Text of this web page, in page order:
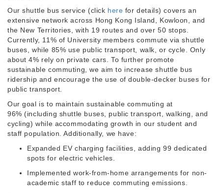
Our shuttle bus service (click here for details) covers an
extensive network across Hong Kong Island, Kowloon, and
the New Territories, with 19 routes and over 50 stops.
Currently, 11% of University members commute via shuttle
buses, while 85% use public transport, walk, or cycle. Only
about 4% rely on private cars. To further promote
sustainable commuting, we aim to increase shuttle bus
ridership and encourage the use of double-decker buses for
public transport.
Our goal is to maintain sustainable commuting at
96% (including shuttle buses, public transport, walking, and
cycling) while accommodating growth in our student and
staff population. Additionally, we have:
Expanded EV charging facilities, adding 99 dedicated
spots for electric vehicles.
Implemented work-from-home arrangements for non-
academic staff to reduce commuting emissions.